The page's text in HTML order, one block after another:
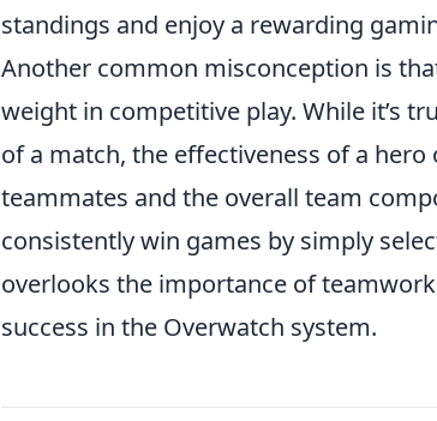
standings and enjoy a rewarding
Another common misconception is
weight in competitive play. While it’s
of a match, the effectiveness of a
teammates and the overall team
consistently win games by simply
overlooks the importance of
success in the Overwatch system.